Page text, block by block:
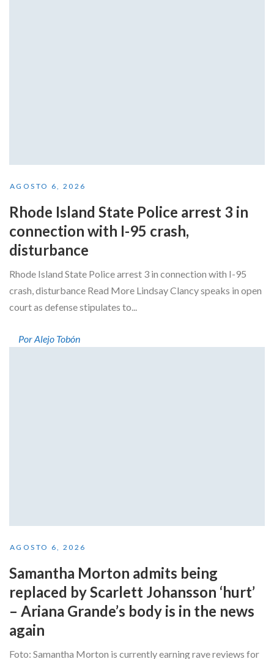
AGOSTO 6, 2026
Rhode Island State Police arrest 3 in
connection with I-95 crash,
disturbance
Rhode Island State Police arrest 3 in connection with I-95
crash, disturbance Read More Lindsay Clancy speaks in open
court as defense stipulates to...
Por Alejo Tobón
AGOSTO 6, 2026
Samantha Morton admits being
replaced by Scarlett Johansson ‘hurt’
– Ariana Grande’s body is in the news
again
Foto: Samantha Morton is currently earning rave reviews for